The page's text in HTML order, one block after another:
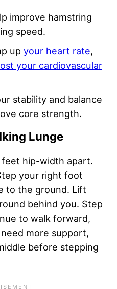
improve hamstring
speed.
up your heart rate,
your cardiovascular
stability and balance
core strength.
Lunge
hip-width apart.
your right foot
to the ground. Lift
behind you. Step
to walk forward,
more support,
before stepping